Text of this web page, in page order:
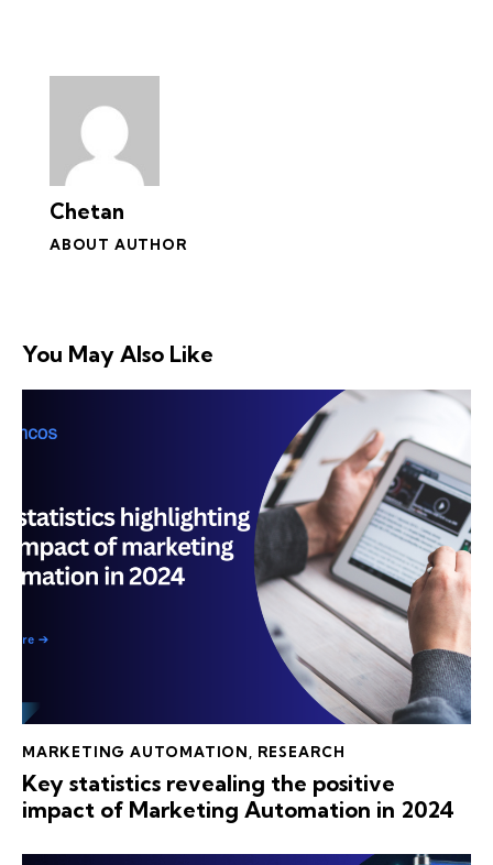
Chetan
ABOUT AUTHOR
You May Also Like
MARKETING AUTOMATION, RESEARCH
Key statistics revealing the positive
impact of Marketing Automation in 2024